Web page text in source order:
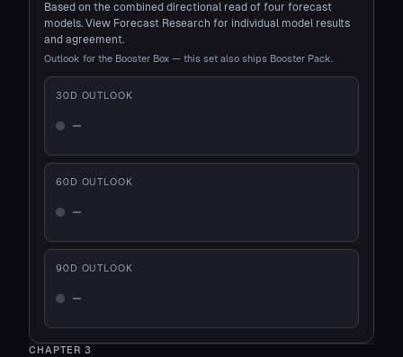
Based on the combined directional read of four forecast
models. View Forecast Research for individual model results
and agreement.
Outlook for the Booster Box — this set also ships Booster Pack.
30 D OUTLOOK
—
Not enough history
60 D OUTLOOK
—
Not enough history
90 D OUTLOOK
—
Not enough history
CHAPTER3